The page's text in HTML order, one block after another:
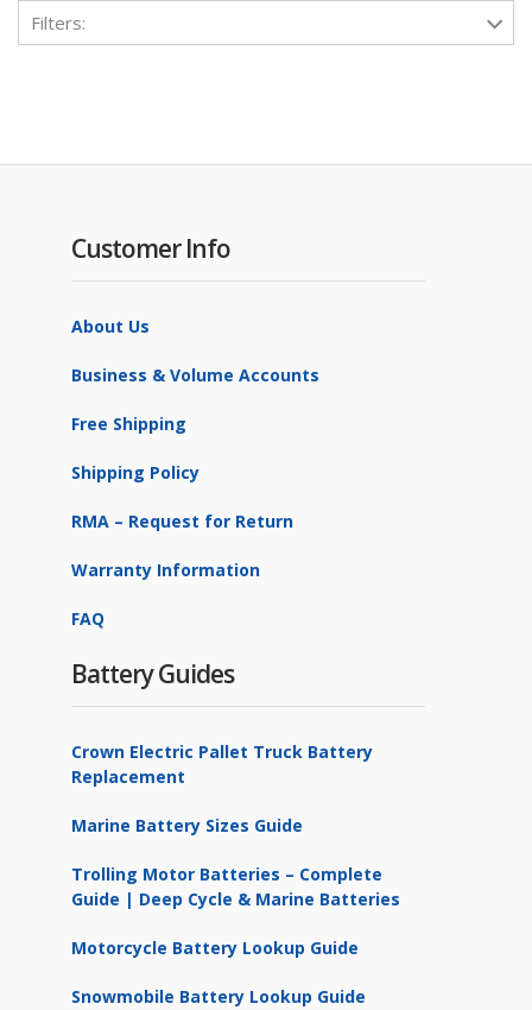
Filters:
Customer Info
About Us
Business & Volume Accounts
Free Shipping
Shipping Policy
RMA – Request for Return
Warranty Information
FAQ
Battery Guides
Crown Electric Pallet Truck Battery
Replacement
Marine Battery Sizes Guide
Trolling Motor Batteries – Complete
Guide | Deep Cycle & Marine Batteries
Motorcycle Battery Lookup Guide
Snowmobile Battery Lookup Guide